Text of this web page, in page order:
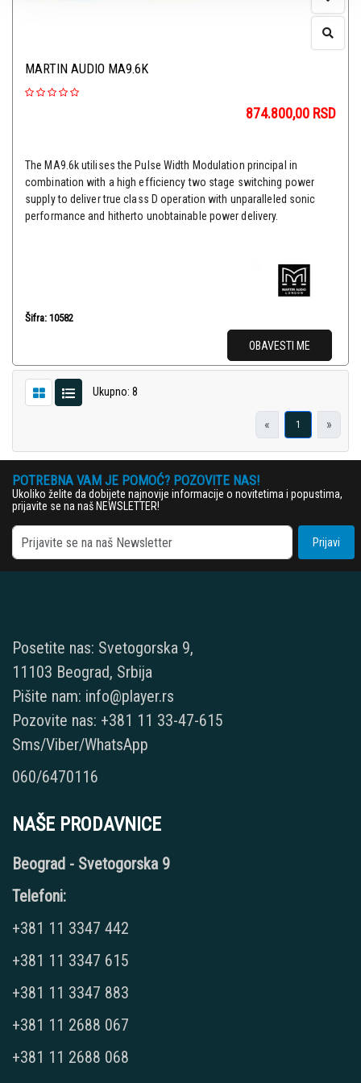
MARTIN AUDIO MA9.6K
874.800,00 RSD
The MA9.6k utilises the Pulse Width Modulation principal in
combination with a high efficiency two stage switching power
supply to deliver true class D operation with unparalleled sonic
performance and hitherto unobtainable power delivery.
Šifra: 10582
OBAVESTI ME
Ukupno: 8
« 1 »
POTREBNA VAM JE POMOĆ? POZOVITE NAS!
Ukoliko želite da dobijete najnovije informacije o novitetima i popustima,
prijavite se na naš NEWSLETTER!
Prijavi
Posetite nas: Svetogorska 9,
11103 Beograd, Srbija
Pišite nam: info@player.rs
Pozovite nas: +381 11 33-47-615
Sms/Viber/WhatsApp
060/6470116
NAŠE PRODAVNICE
Beograd - Svetogorska 9
Telefoni:
+381 11 3347 442
+381 11 3347 615
+381 11 3347 883
+381 11 2688 067
+381 11 2688 068